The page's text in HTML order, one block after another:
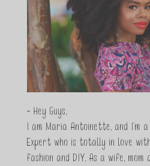
- Hey Guys,
I am Maria Antoinette, and I’m
Expert who is totally in love
fashion and DIY. As a wife,